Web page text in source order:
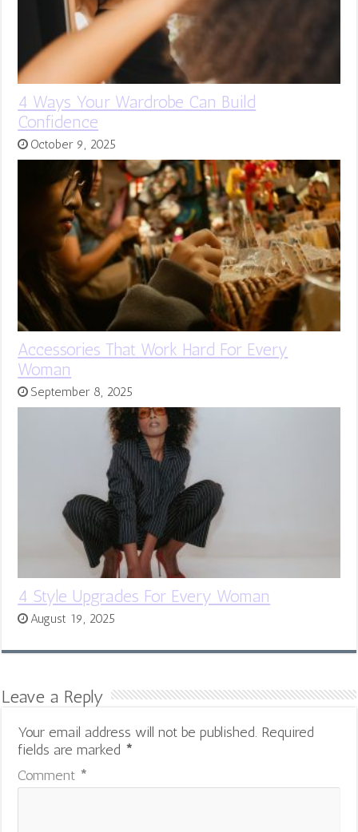
4 Ways Your Wardrobe Can Build
Confidence
October 9, 2025
Accessories That Work Hard For Every
Woman
September 8, 2025
4 Style Upgrades For Every Woman
August 19, 2025
Leave a Reply
Your email address will not be published. Required
fields are marked *
Comment *